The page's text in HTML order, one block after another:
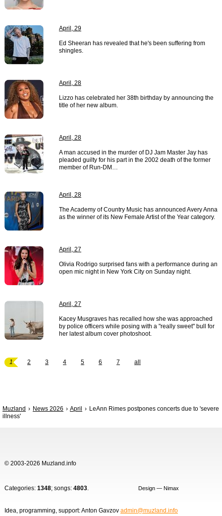
April, 29
Ed Sheeran has revealed that he's been suffering from
shingles.
April, 28
Lizzo has celebrated her 38th birthday by announcing the
title of her new album.
April, 28
A man accused in the murder of DJ Jam Master Jay has
pleaded guilty for his part in the 2002 death of the former
member of Run-DM…
April, 28
The Academy of Country Music has announced Avery Anna
as the winner of its New Female Artist of the Year category.
April, 27
Olivia Rodrigo surprised fans with a performance during an
open mic night in New York City on Sunday night.
April, 27
Kacey Musgraves has recalled how she was approached
by police officers while posing with a "really sweet" bull for
her latest album cover photoshoot.
1 2 3 4 5 6 7 all
Muzland News 2026 April
LeAnn Rimes postpones concerts due to 'severe
illness'
© 2003-2026 Muzland.info
Categories: 1348; songs: 4803. Design — Nimax
Idea, programming, support: Anton Gavzov admin@muzland.info